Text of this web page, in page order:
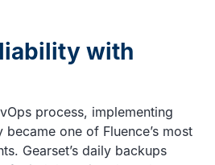
with
process, implementing
became one of Fluence’s most
Gearset’s daily backups